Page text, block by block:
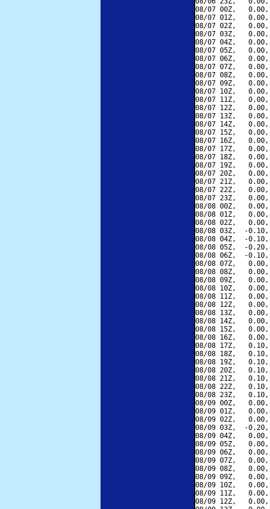
08/07 00Z,
08/07 01Z,
08/07 02Z,
08/07 03Z,
08/07 04Z,
08/07 05Z,
08/07 06Z,
08/07 07Z,
08/07 08Z,
08/07 09Z,
08/07 10Z,
08/07 11Z,
08/07 12Z,
08/07 13Z,
08/07 14Z,
08/07 15Z,
08/07 16Z,
08/07 17Z,
08/07 18Z,
08/07 19Z,
08/07 20Z,
08/07 21Z,
08/07 22Z,
08/07 23Z,
08/08 00Z,
08/08 01Z,
08/08 02Z,
08/08 03Z,  -
08/08 04Z,  -
08/08 05Z,  -
08/08 06Z,  -
08/08 07Z,
08/08 08Z,
08/08 09Z,
08/08 10Z,
08/08 11Z,
08/08 12Z,
08/08 13Z,
08/08 14Z,
08/08 15Z,
08/08 16Z,
08/08 17Z,
08/08 18Z,
08/08 19Z,
08/08 20Z,
08/08 21Z,
08/08 22Z,
08/08 23Z,
08/09 00Z,
08/09 01Z,
08/09 02Z,
08/09 03Z,  -
08/09 04Z,
08/09 05Z,
08/09 06Z,
08/09 07Z,
08/09 08Z,
08/09 09Z,
08/09 10Z,
08/09 11Z,
08/09 12Z,